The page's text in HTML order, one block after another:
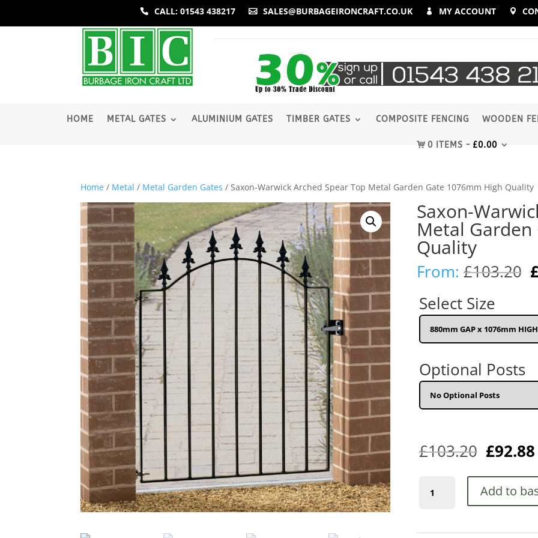
MY ACCOUNT
SALES@BURBAGEIRONCRAFT.CO.UK
CALL: 01543 438217
­HOME METAL GATES ALUMINIUM GATES TIMBER GATES COMPOSITE FENCING WOODEN
0 ITEMS £0.00
Home / Metal / Metal Garden Gates / Saxon-Warwick Arched Spear Top Metal Garden Gate 1076mm High Quality
Saxon-
Metal
Quality
From:£103.20
Select Size
Optional Posts
£103.20 £92.88
Warwick
Add to